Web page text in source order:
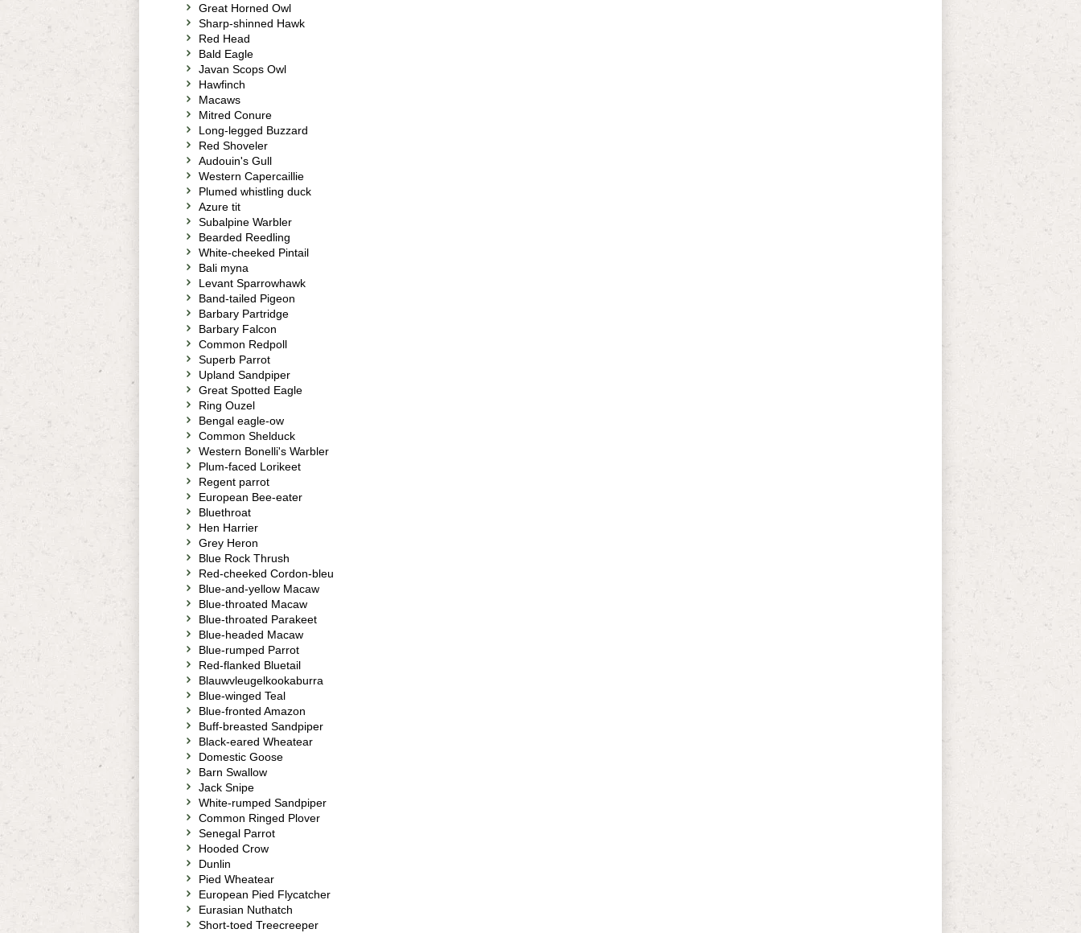
Great Horned Owl
Sharp-shinned Hawk
Red Head
Bald Eagle
Javan Scops Owl
Hawfinch
Macaws
Mitred Conure
Long-legged Buzzard
Red Shoveler
Audouin's Gull
Western Capercaillie
Plumed whistling duck
Azure tit
Subalpine Warbler
Bearded Reedling
White-cheeked Pintail
Bali myna
Levant Sparrowhawk
Band-tailed Pigeon
Barbary Partridge
Barbary Falcon
Common Redpoll
Superb Parrot
Upland Sandpiper
Great Spotted Eagle
Ring Ouzel
Bengal eagle-ow
Common Shelduck
Western Bonelli's Warbler
Plum-faced Lorikeet
Regent parrot
European Bee-eater
Bluethroat
Hen Harrier
Grey Heron
Blue Rock Thrush
Red-cheeked Cordon-bleu
Blue-and-yellow Macaw
Blue-throated Macaw
Blue-throated Parakeet
Blue-headed Macaw
Blue-rumped Parrot
Red-flanked Bluetail
Blauwvleugelkookaburra
Blue-winged Teal
Blue-fronted Amazon
Buff-breasted Sandpiper
Black-eared Wheatear
Domestic Goose
Barn Swallow
Jack Snipe
White-rumped Sandpiper
Common Ringed Plover
Senegal Parrot
Hooded Crow
Dunlin
Pied Wheatear
European Pied Flycatcher
Eurasian Nuthatch
Short-toed Treecreeper